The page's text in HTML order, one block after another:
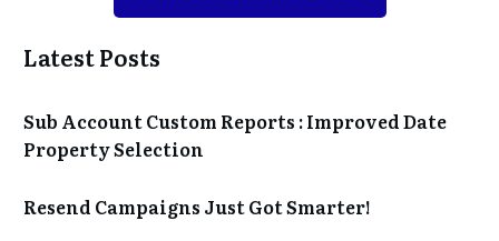
Latest Posts
Sub Account Custom Reports : Improved Date
Property Selection
Resend Campaigns Just Got Smarter!